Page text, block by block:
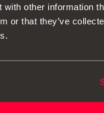
with other information
or that they’ve